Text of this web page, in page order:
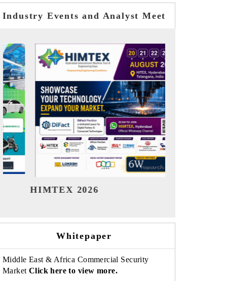
Industry Events and Analyst Meet
India Refining Summit 2026
Whitepaper
Middle East & Africa Commercial Security
Market Click here to view more.